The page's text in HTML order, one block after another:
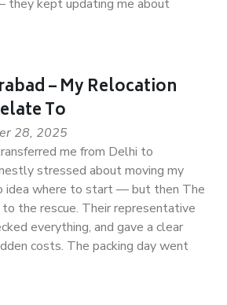
they kept updating me about
– My Relocation
To
28, 2025
me from Delhi to
stressed about moving my
idea where to start — but then The
the rescue. Their representative
everything, and gave a clear
costs. The packing day went